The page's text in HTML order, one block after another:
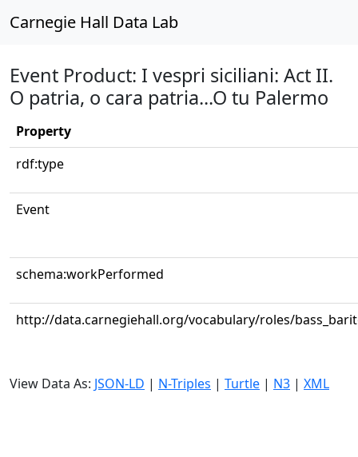
Carnegie Hall Data Lab
Event Product: I vespri siciliani: Act II.
O patria, o cara patria...O tu Palermo
Property
rdf:type
Event
schema:workPerformed
http://data.carnegiehall.org/vocabulary/roles/
View Data As: JSON-LD | N-Triples | Turtle | N3 | XML